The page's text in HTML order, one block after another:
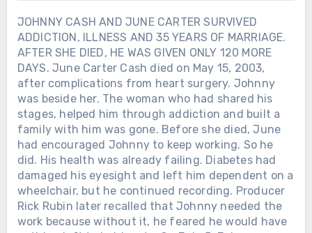
JOHNNY CASH AND JUNE CARTER SURVIVED
ADDICTION, ILLNESS AND 35 YEARS OF MARRIAGE.
AFTER SHE DIED, HE WAS GIVEN ONLY 120 MORE
DAYS. June Carter Cash died on May 15, 2003,
after complications from heart surgery. Johnny
was beside her. The woman who had shared his
stages, helped him through addiction and built a
family with him was gone. Before she died, June
had encouraged Johnny to keep working. So he
did. His health was already failing. Diabetes had
damaged his eyesight and left him dependent on a
wheelchair, but he continued recording. Producer
Rick Rubin later recalled that Johnny needed the
work because without it, he feared he would have